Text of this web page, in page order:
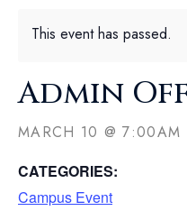
This event has passed.
Admin
MARCH 10 @7:00AM
CATEGORIES:
Campus Event